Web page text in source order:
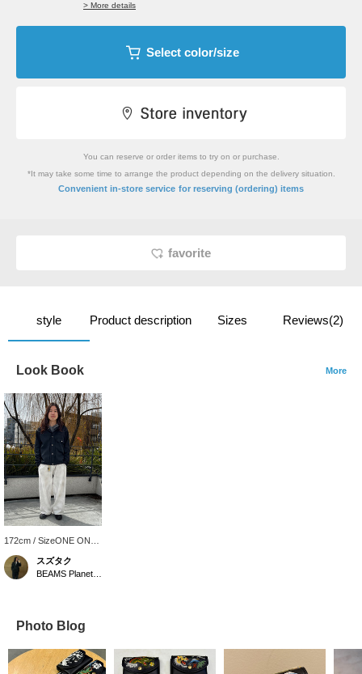
> More details
Select color/size
You can reserve or order items to try on or purchase.
*It may take some time to arrange the product depending on the delivery situation.
Convenient in-store service for reserving (ordering) items
favorite
style Product description Sizes Reviews(2)
Look Book More
172cm / SizeONE ONE
SIZE
スズタク
Photo Blog